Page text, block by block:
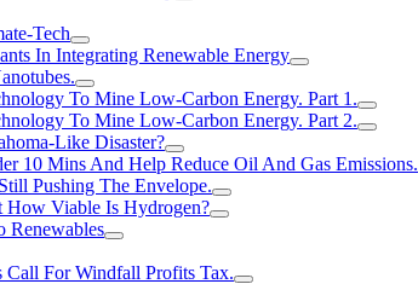
Tech
In Integrating Renewable Energy
To Mine Low-Carbon Energy. Part 1.
To Mine Low-Carbon Energy. Part 2.
Like Disaster?
10 Mins And Help Reduce Oil And Gas Emissions.
Pushing The Envelope.
Viable Is Hydrogen?
Renewables
Call For Windfall Profits Tax.